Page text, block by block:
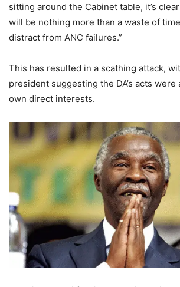
sitting around the Cabinet table, it’s
will be nothing more than a waste of
distract from ANC failures.”
This has resulted in a scathing attack,
president suggesting the DA’s acts
own direct interests.